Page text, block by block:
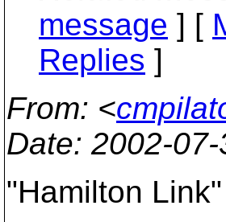
message ] [
Replies ]
From: <
Date: 2002-
"Hamilton